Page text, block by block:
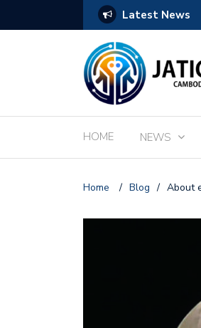
Latest News
ើងដោយអ្នកគាំទ្ររឿងអានីមេជប៉ុន
HOME NEWS
Home / Blog / About